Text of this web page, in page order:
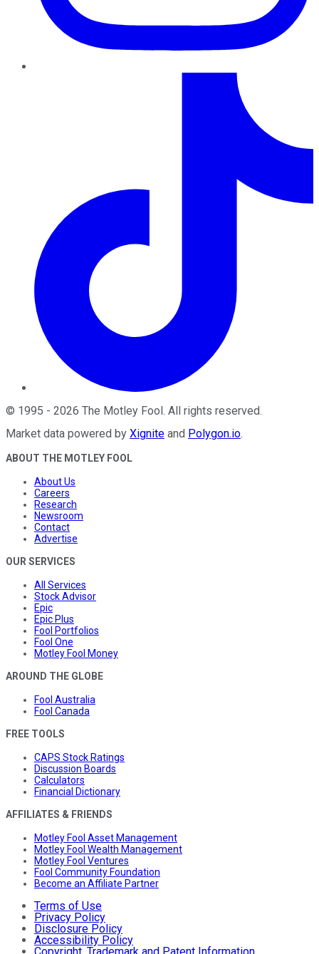
© 1995 - 2026 The Motley Fool . All rights reserved.
Market data powered by Xignite and Polygon.io.
ABOUT THE MOTLEY FOOL
About Us
Careers
Research
Newsroom
Contact
Advertise
OUR SERVICES
All Services
Stock Advisor
Epic
Epic Plus
Fool Portfolios
Fool One
Motley Fool Money
AROUND THE GLOBE
Fool Australia
Fool Canada
FREE TOOLS
CAPS Stock Ratings
Discussion Boards
Calculators
Financial Dictionary
AFFILIATES & FRIENDS
Motley Fool Asset Management
Motley Fool Wealth Management
Motley Fool Ventures
Fool Community Foundation
Become an Affiliate Partner
Terms of Use
Privacy Policy
Disclosure Policy
Accessibility Policy